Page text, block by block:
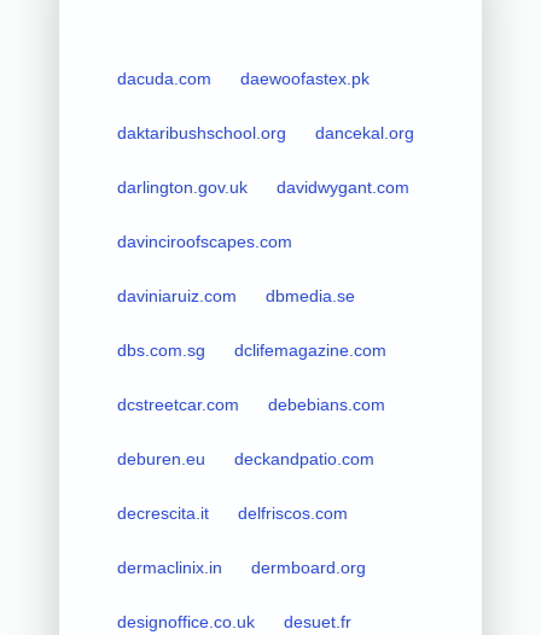
dacuda.com daewoofastex.pk
daktaribushschool.org dancekal.org
darlington.gov.uk davidwygant.com
davinciroofscapes.com
daviniaruiz.com dbmedia.se
dbs.com.sg dclifemagazine.com
dcstreetcar.com debebians.com
deburen.eu deckandpatio.com
decrescita.it delfriscos.com
dermaclinix.in dermboard.org
designoffice.co.uk desuet.fr